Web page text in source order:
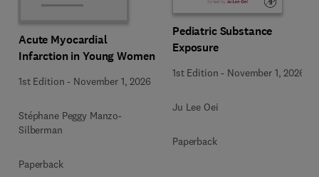
Acute Myocardial
Infarction in Young Women
1st Edition - November 1, 2026
Stéphane Peggy Manzo-
Silberman
Paperback
Pediatric Substance
Exposure
1st Edition - November 1, 2026
Ju Lee Oei
Paperback